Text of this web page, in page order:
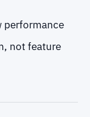
performance
not feature